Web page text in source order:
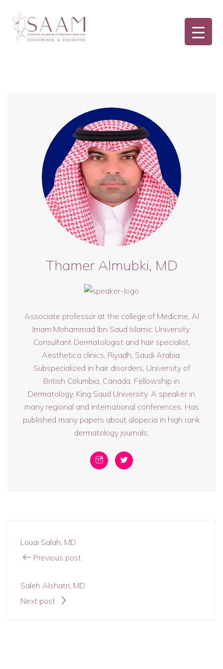
Thamer Almubki, MD
Associate professor at the college of Medicine, Al
Imam Mohammad Ibn Saud Islamic University.
Consultant Dermatologist and hair specialist,
Aesthetica clinics, Riyadh, Saudi Arabia.
Subspecialized in hair disorders, University of
British Columbia, Canada. Fellowship in
Dermatology, King Saud University. A speaker in
many regional and international conferences. Has
published many papers about alopecia in high rank
dermatology journals.
Louai Salah, MD
Previous post
Saleh Alshatri, MD
Next post